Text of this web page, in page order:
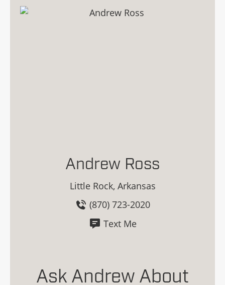
Andrew Ross
Little Rock, Arkansas
(870) 723-2020
Text Me
Ask Andrew About